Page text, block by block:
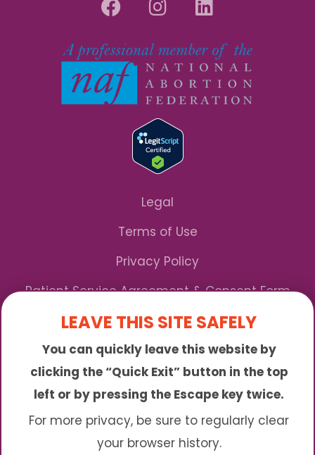
Legal
Terms of Use
Privacy Policy
Patient Service Agreement & Consent Form
Notice of Privacy Practices
*We Accept Maryland Medicaid!
Sunny is an online abortion clinic offering the
abortion pill by mail. We provide service to many
different areas including (click to read more)
LEAVE THIS SITE SAFELY
You can quickly leave this website by
clicking the “Quick Exit” button in the top
left or by pressing the Escape key twice.
For more privacy, be sure to regularly clear
your browser history.